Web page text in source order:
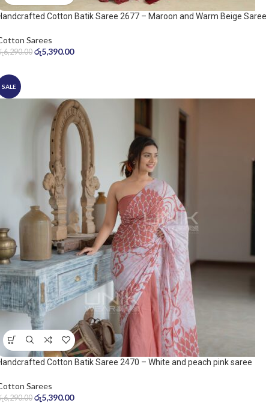
Cotton Batik Saree 2677 – Maroon and Warm Beige Saree
Sarees
6,290.00 රු5,390.00
SALE
Cotton Batik Saree 2470 – White and peach pink saree
Sarees
6,290.00 රු5,390.00